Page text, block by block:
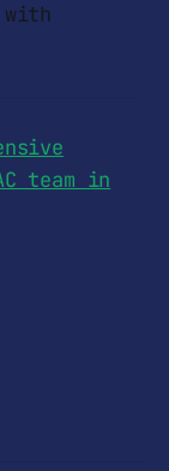
team in